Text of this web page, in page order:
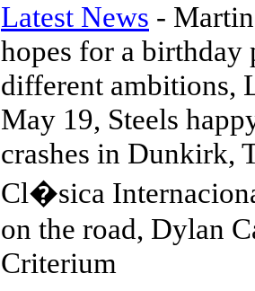
Latest News -
hopes for a
different ambitions,
May 19, Steels
crashes in Dunkirk,
Cl�sica
on the road, Dylan
Criterium